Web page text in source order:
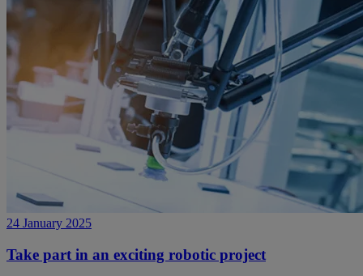
24 January 2025
Take part in an exciting robotic project